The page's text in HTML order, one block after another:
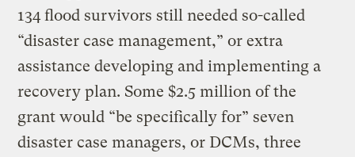
134 flood survivors still needed so-called
“disaster case management,” or extra
assistance developing and implementing a
recovery plan. Some $2.5 million of the
grant would “be specifically for” seven
disaster case managers, or DCMs, three